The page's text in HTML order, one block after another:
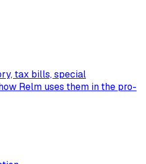
tax bills, special
Relm uses them in the pro-